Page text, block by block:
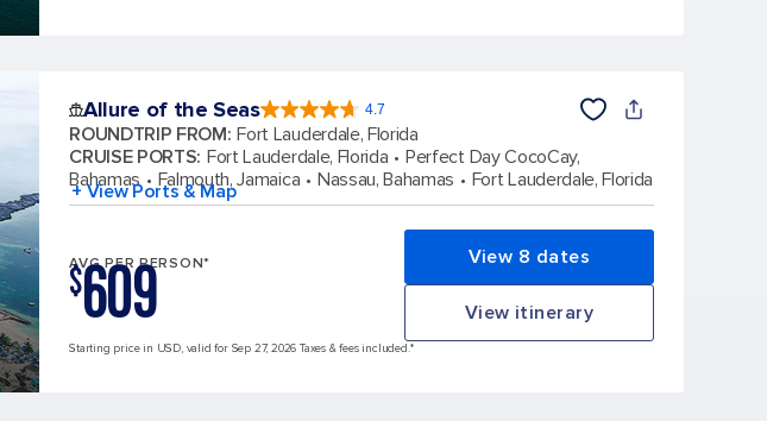
Allure of the Seas 4.7
4.7
out
of
173163
reviews
ROUNDTRIP FROM: Fort Lauderdale, Florida
CRUISE PORTS: Fort Lauderdale, Florida
Perfect Day CocoCay,
Bahamas
Falmouth, Jamaica Nassau, Bahamas Fort Lauderdale, Florida
+ View Ports & Map
AVG PER PERSON*
$609 View 8 dates
View itinerary
Starting price in USD, valid for Sep 27, 2026 Taxes & fees included.*